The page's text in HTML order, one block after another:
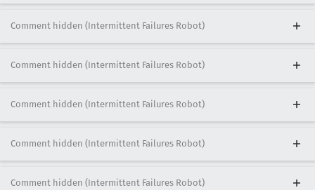
Comment hidden (Intermittent Failures Robot)
Comment hidden (Intermittent Failures Robot)
Comment hidden (Intermittent Failures Robot)
Comment hidden (Intermittent Failures Robot)
Comment hidden (Intermittent Failures Robot)